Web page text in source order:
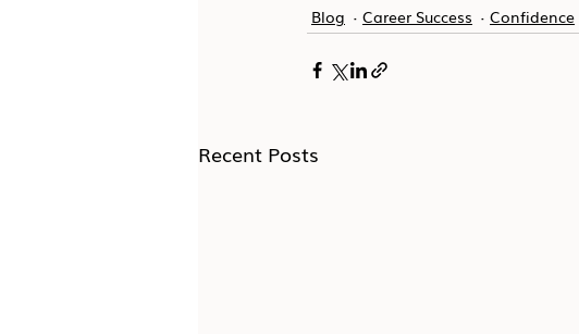
Blog Career Success Confidence
Recent Posts